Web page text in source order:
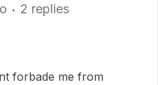
2 replies
forbade me from